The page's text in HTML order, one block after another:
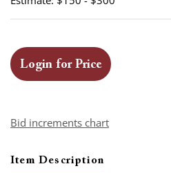
Login for Price
Bid increments chart
Item Description